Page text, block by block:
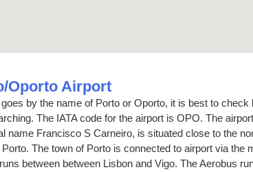
Oporto Airport
by the name of Porto or Oporto, it is best to check
The IATA code for the airport is OPO. The
name Francisco S Carneiro, is situated close to the
The town of Porto is connected to airport via the
between between Lisbon and Vigo. The Aerobus